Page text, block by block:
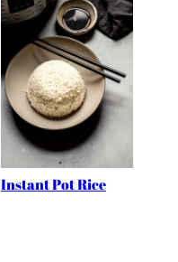
Instant Pot Rice